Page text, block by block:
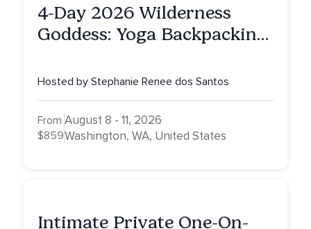
4-Day 2026 Wilderness
Goddess: Yoga Backpacking
Hosted by Stephanie Renee dos Santos
From
$859
August 8 - 11, 2026
Washington, WA, United States
Intimate Private One-On-